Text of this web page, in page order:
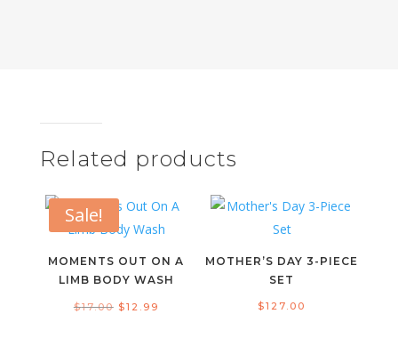
Related products
Sale!
MOMENTS OUT ON A
LIMB BODY WASH
$17.00 Original
$12.99
MOTHER’S DAY 3-PIECE
SET
$127.00